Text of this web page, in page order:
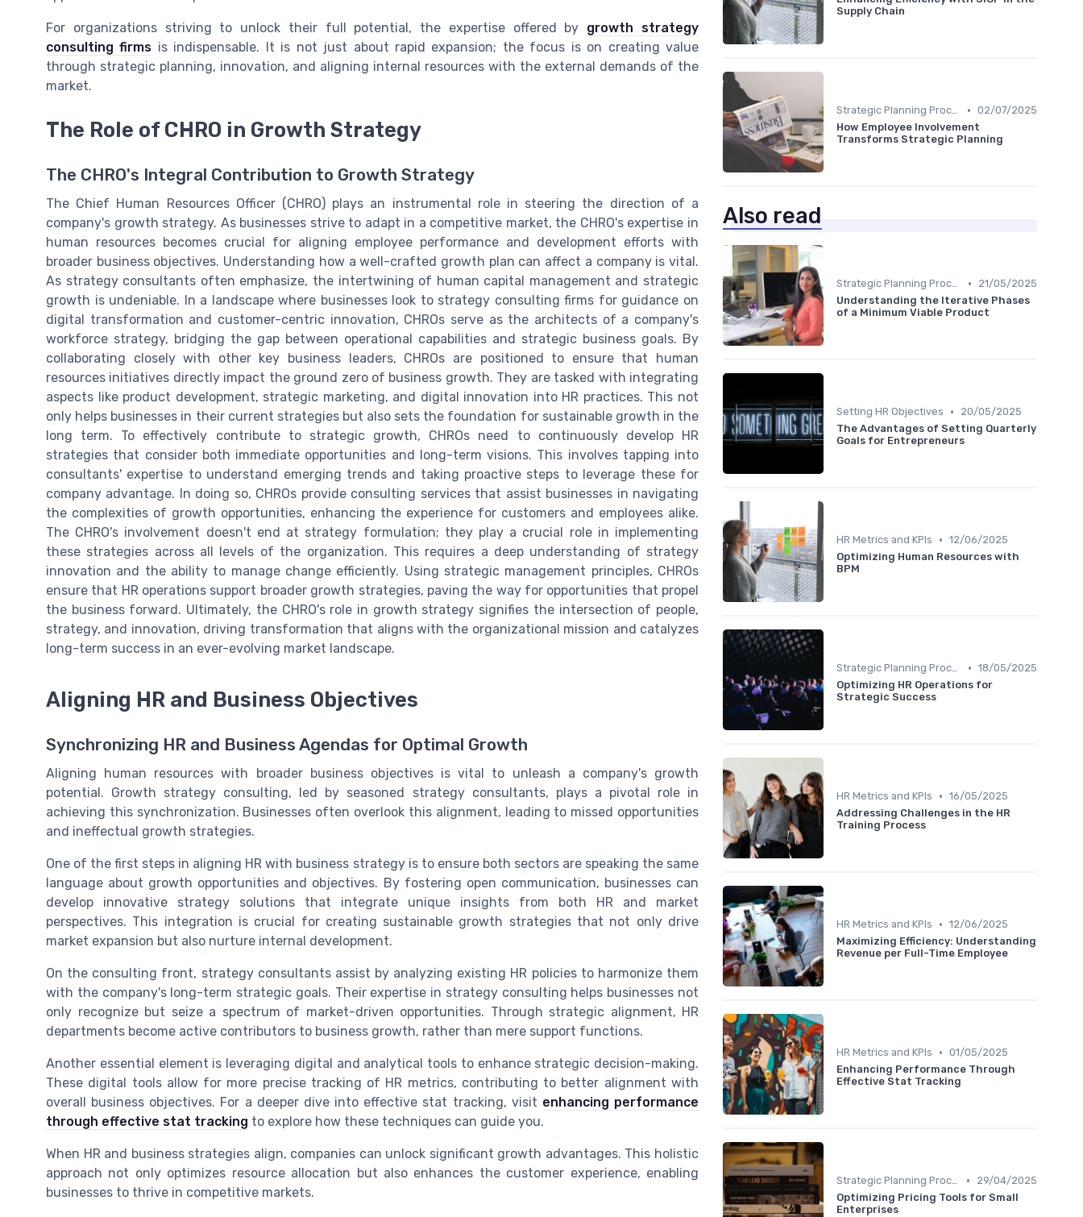
For organizations striving to unlock their full potential, the expertise offered by growth strategy
consulting firms is indispensable. It is not just about rapid expansion; the focus is on creating value
through strategic planning, innovation, and aligning internal resources with the external demands of the
market.
The Role of CHRO in Growth Strategy
The CHRO's Integral Contribution to Growth Strategy
The Chief Human Resources Officer (CHRO) plays an instrumental role in steering the direction of a
company's growth strategy. As businesses strive to adapt in a competitive market, the CHRO's expertise in
human resources becomes crucial for aligning employee performance and development efforts with
broader business objectives. Understanding how a well-crafted growth plan can affect a company is vital.
As strategy consultants often emphasize, the intertwining of human capital management and strategic
growth is undeniable. In a landscape where businesses look to strategy consulting firms for guidance on
digital transformation and customer-centric innovation, CHROs serve as the architects of a company's
workforce strategy, bridging the gap between operational capabilities and strategic business goals. By
collaborating closely with other key business leaders, CHROs are positioned to ensure that human
resources initiatives directly impact the ground zero of business growth. They are tasked with integrating
aspects like product development, strategic marketing, and digital innovation into HR practices. This not
only helps businesses in their current strategies but also sets the foundation for sustainable growth in the
long term. To effectively contribute to strategic growth, CHROs need to continuously develop HR
strategies that consider both immediate opportunities and long-term visions. This involves tapping into
consultants' expertise to understand emerging trends and taking proactive steps to leverage these for
company advantage. In doing so, CHROs provide consulting services that assist businesses in navigating
the complexities of growth opportunities, enhancing the experience for customers and employees alike.
The CHRO's involvement doesn't end at strategy formulation; they play a crucial role in implementing
these strategies across all levels of the organization. This requires a deep understanding of strategy
innovation and the ability to manage change efficiently. Using strategic management principles, CHROs
ensure that HR operations support broader growth strategies, paving the way for opportunities that propel
the business forward. Ultimately, the CHRO's role in growth strategy signifies the intersection of people,
strategy, and innovation, driving transformation that aligns with the organizational mission and catalyzes
long-term success in an ever-evolving market landscape.
Aligning HR and Business Objectives
Synchronizing HR and Business Agendas for Optimal Growth
Aligning human resources with broader business objectives is vital to unleash a company's growth
potential. Growth strategy consulting, led by seasoned strategy consultants, plays a pivotal role in
achieving this synchronization. Businesses often overlook this alignment, leading to missed opportunities
and ineffectual growth strategies.
One of the first steps in aligning HR with business strategy is to ensure both sectors are speaking the same
language about growth opportunities and objectives. By fostering open communication, businesses can
develop innovative strategy solutions that integrate unique insights from both HR and market
perspectives. This integration is crucial for creating sustainable growth strategies that not only drive
market expansion but also nurture internal development.
On the consulting front, strategy consultants assist by analyzing existing HR policies to harmonize them
with the company's long-term strategic goals. Their expertise in strategy consulting helps businesses not
only recognize but seize a spectrum of market-driven opportunities. Through strategic alignment, HR
departments become active contributors to business growth, rather than mere support functions.
Another essential element is leveraging digital and analytical tools to enhance strategic decision-making.
These digital tools allow for more precise tracking of HR metrics, contributing to better alignment with
overall business objectives. For a deeper dive into effective stat tracking, visit enhancing performance
through effective stat tracking to explore how these techniques can guide you.
When HR and business strategies align, companies can unlock significant growth advantages. This holistic
approach not only optimizes resource allocation but also enhances the customer experience, enabling
businesses to thrive in competitive markets.
Supply Chain
Strategic Planning Process • 02/07/2025
How Employee Involvement
Transforms Strategic Planning
Also read
Strategic Planning Process •
21/05/2025
Understanding the Iterative Phases
of a Minimum Viable Product
Setting HR Objectives •
20/05/2025
The Advantages of Setting Quarterly
Goals for Entrepreneurs
HR Metrics and KPIs • 12/06/2025
Optimizing Human Resources with
BPM
Strategic Planning Process • 18/05/2025
Optimizing HR Operations for
Strategic Success
HR Metrics and KPIs • 16/05/2025
Addressing Challenges in the HR
Training Process
HR Metrics and KPIs • 12/06/2025
Maximizing Efficiency: Understanding
Revenue per Full-Time Employee
HR Metrics and KPIs • 01/05/2025
Enhancing Performance Through
Effective Stat Tracking
Strategic Planning Process •
29/04/2025
Optimizing Pricing Tools for Small
Enterprises